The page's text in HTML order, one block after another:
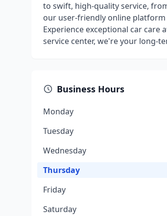
to swift, high-quality service,
our user-friendly online
Experience exceptional car care
service center, we're your long-
Business Hours
Monday
Tuesday
Wednesday
Thursday
Friday
Saturday